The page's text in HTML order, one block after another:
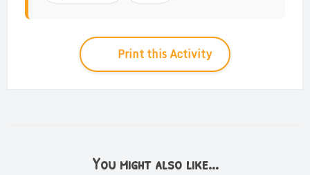
Print this Activity
You might also like...